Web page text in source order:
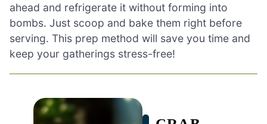
ahead and refrigerate it without forming into
bombs. Just scoop and bake them right before
serving. This prep method will save you time and
keep your gatherings stress-free!